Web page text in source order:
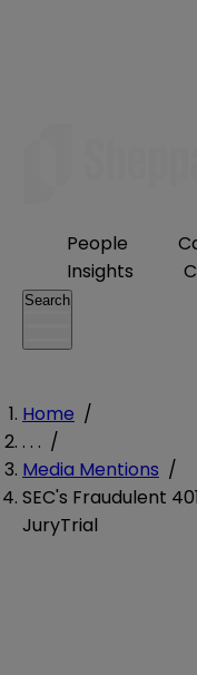
People
Insights
Search
Home /
. . . /
Media Mentions /
SEC's Fraudulent
JuryTrial